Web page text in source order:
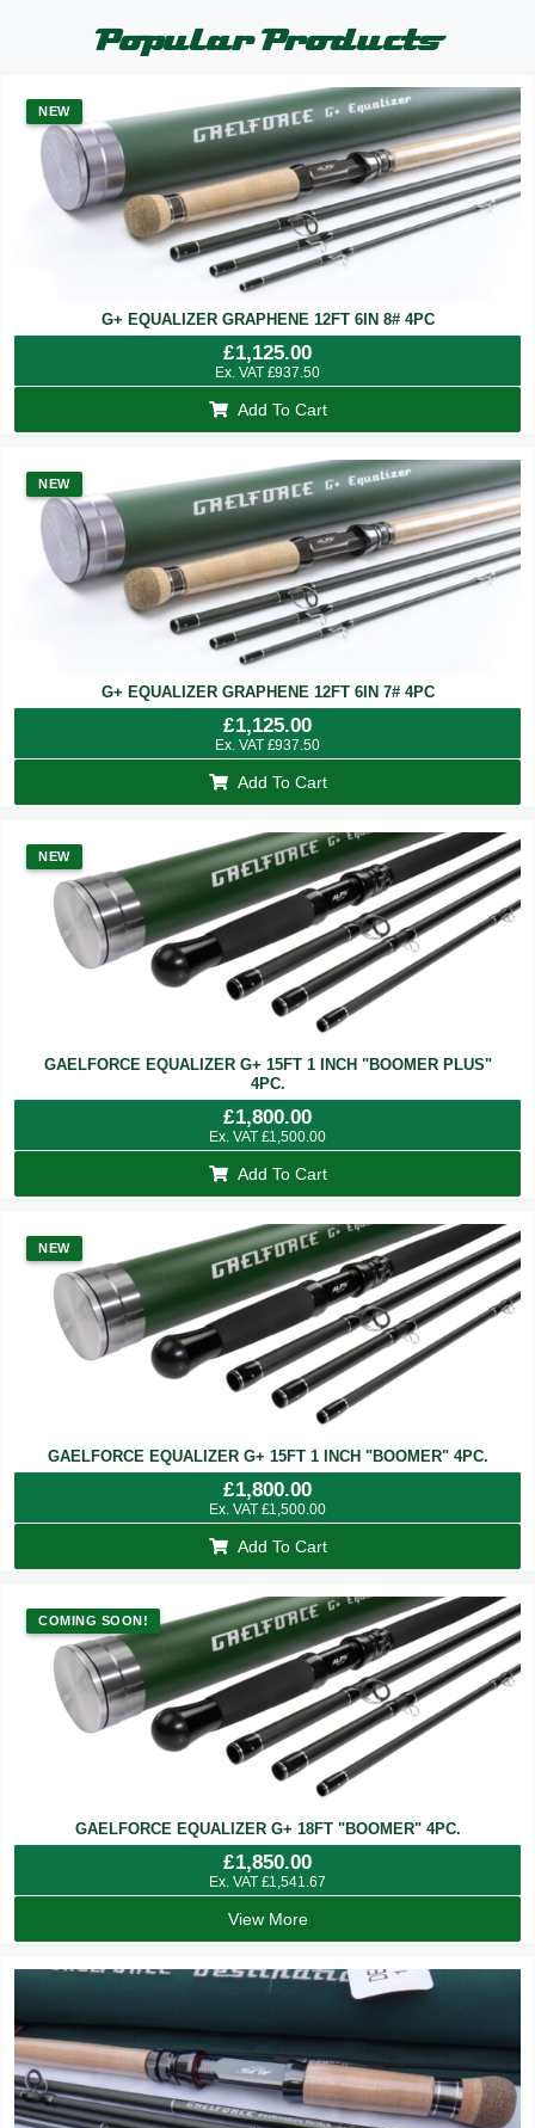
Popular Products
NEW
G+ EQUALIZER GRAPHENE 12FT 6IN 8# 4PC
£1,125.00
Ex. VAT £937.50
Add To Cart
NEW
G+ EQUALIZER GRAPHENE 12FT 6IN 7# 4PC
£1,125.00
Ex. VAT £937.50
Add To Cart
NEW
GAELFORCE EQUALIZER G+ 15FT 1 INCH "BOOMER PLUS"
4PC.
£1,800.00
Ex. VAT £1,500.00
Add To Cart
NEW
GAELFORCE EQUALIZER G+ 15FT 1 INCH "BOOMER" 4PC.
£1,800.00
Ex. VAT £1,500.00
Add To Cart
COMING SOON!
GAELFORCE EQUALIZER G+ 18FT "BOOMER" 4PC.
£1,850.00
Ex. VAT £1,541.67
View More